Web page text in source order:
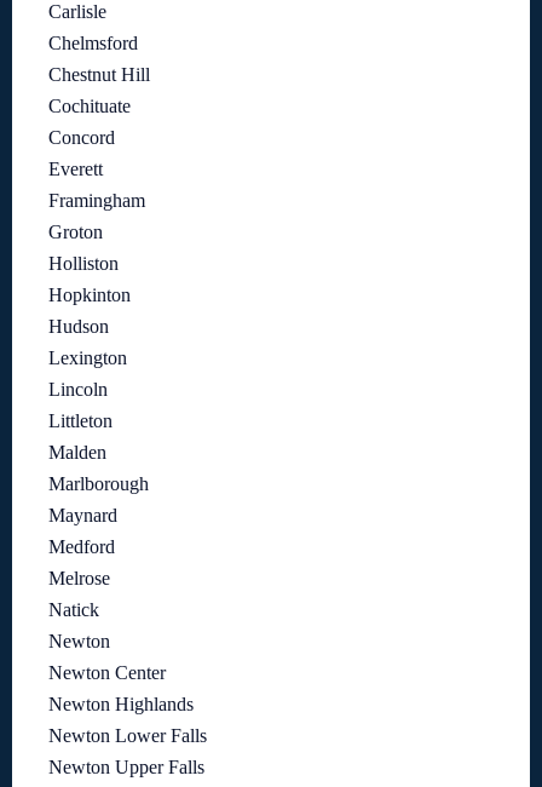
Carlisle
Chelmsford
Chestnut Hill
Cochituate
Concord
Everett
Framingham
Groton
Holliston
Hopkinton
Hudson
Lexington
Lincoln
Littleton
Malden
Marlborough
Maynard
Medford
Melrose
Natick
Newton
Newton Center
Newton Highlands
Newton Lower Falls
Newton Upper Falls